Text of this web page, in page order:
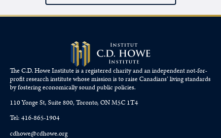
The C.D. Howe Institute is a registered charity and an independent not-for-
profit research institute whose mission is to raiseCanadians’living standards
by fostering economically sound public policies.
110 Yonge St, Suite 800, Toronto, ON M5C 1T4
Tel: 416-865-1904
cdhowe@cdhowe.org